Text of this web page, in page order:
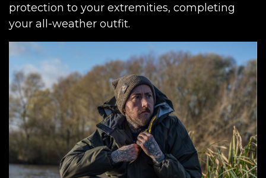
protection to your extremities, completing
your all-weather outfit.